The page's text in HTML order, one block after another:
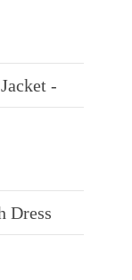
-
Dress